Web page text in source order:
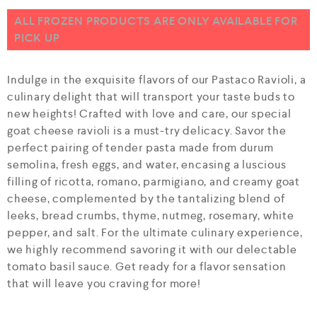
u
5
ALL FROZEN PRODUCTS ARE ONLY AVAILABLE FOR
PICK UP
Indulge in the exquisite flavors of our Pastaco Ravioli, a
culinary delight that will transport your taste buds to
new heights! Crafted with love and care, our special
goat cheese ravioli is a must-try delicacy. Savor the
perfect pairing of tender pasta made from durum
semolina, fresh eggs, and water, encasing a luscious
filling of ricotta, romano, parmigiano, and creamy goat
cheese, complemented by the tantalizing blend of
leeks, bread crumbs, thyme, nutmeg, rosemary, white
pepper, and salt. For the ultimate culinary experience,
we highly recommend savoring it with our delectable
tomato basil sauce. Get ready for a flavor sensation
that will leave you craving for more!